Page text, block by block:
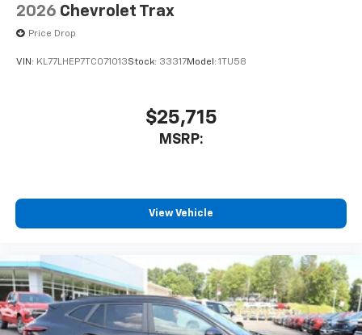
With your trial subscription, get access to all
app - from ad-free music, talk and sports, to
comedy, news, podcasts and more
Plus, take the full SiriusXM experience with
devices, and unlock other exclusives that
bring you even closer to your favorite stars,
artists, creators, hosts and athletes
2026 Chevrolet Trax
Price Drop
VIN: KL77LHEP7TC071013Stock: 33317Model: 1TU58
$25,715
MSRP:
View Vehicle